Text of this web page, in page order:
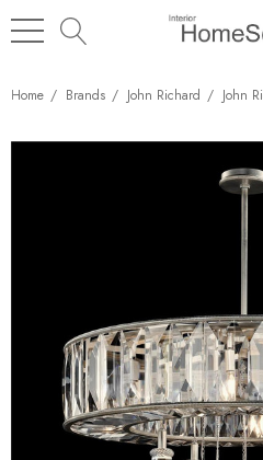
Home Brands John Richard John